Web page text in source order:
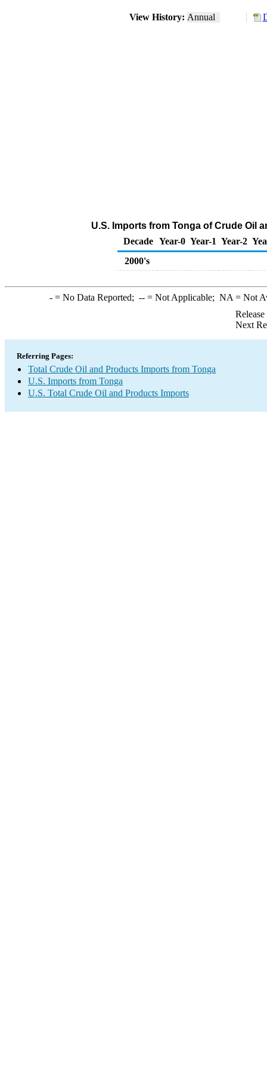
View History: Annual
U.S. Imports from Tonga of Crude Oil
Decade Year-0 Year-1 Year-2
2000's
-= No Data Reported; --= Not Applicable; NA = Not
Next
Referring Pages:
Total Crude Oil and Products Imports from Tonga
U.S. Imports from Tonga
U.S. Total Crude Oil and Products Imports